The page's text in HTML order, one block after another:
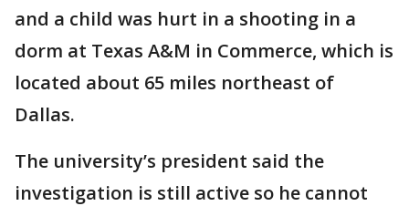
and a child was hurt in a shooting in a
dorm at Texas A&M in Commerce, which is
located about 65 miles northeast of
Dallas.
The university’s president said the
investigation is still active so he cannot